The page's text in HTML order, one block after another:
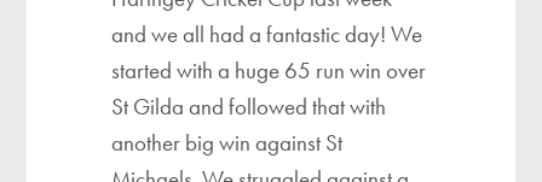
and we all had a fantastic day! We
started with a huge 65 run win over
St Gilda and followed that with
another big win against St